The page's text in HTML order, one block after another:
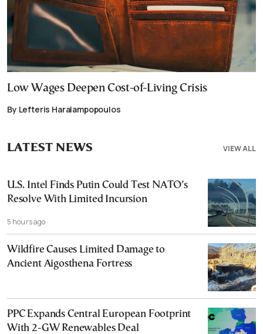
Low Wages Deepen Cost-of-Living Crisis
By Lefteris Haralampopoulos
VIEW ALL
LATEST NEWS
U.S. Intel Finds Putin Could Test NATO’s
Resolve With Limited Incursion
5 hours ago
Wildfire Causes Limited Damage to
Ancient Aigosthena Fortress
PPC Expands Central European Footprint
With 2-GW Renewables Deal